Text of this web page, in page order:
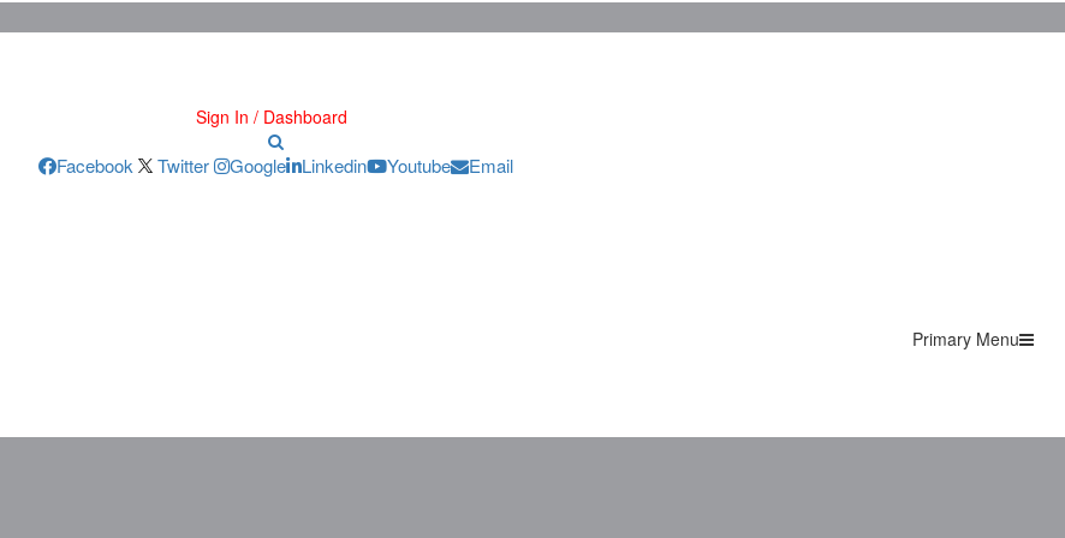
Sign In / Dashboard
Facebook Twitter Google Linkedin Youtube Email
Primary Menu